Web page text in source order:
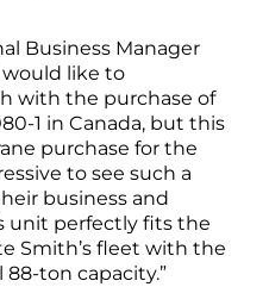
Business Manager
would like to
with the purchase of
1 in Canada, but this
purchase for the
to see such a
business and
unit perfectly fits the
Smith’s fleet with the
ton capacity.”